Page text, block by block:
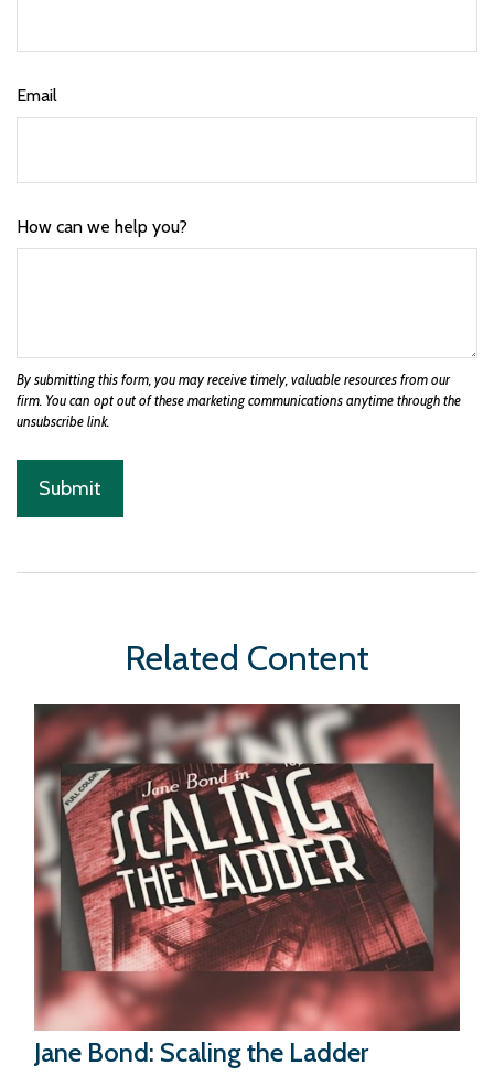
Email
How can we help you?
Related Content
Jane Bond: Scaling the Ladder